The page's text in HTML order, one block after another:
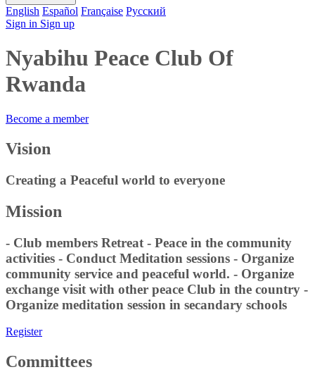
English Español Française Pусский
Sign in Sign up
Nyabihu Peace Club Of
Rwanda
Become a member
Vision
Creating a Peaceful world to everyone
Mission
- Club members Retreat - Peace in the community
activities - Conduct Meditation sessions - Organize
community service and peaceful world. - Organize
exchange visit with other peace Club in the country -
Organize meditation session in secandary schools
Register
Committees